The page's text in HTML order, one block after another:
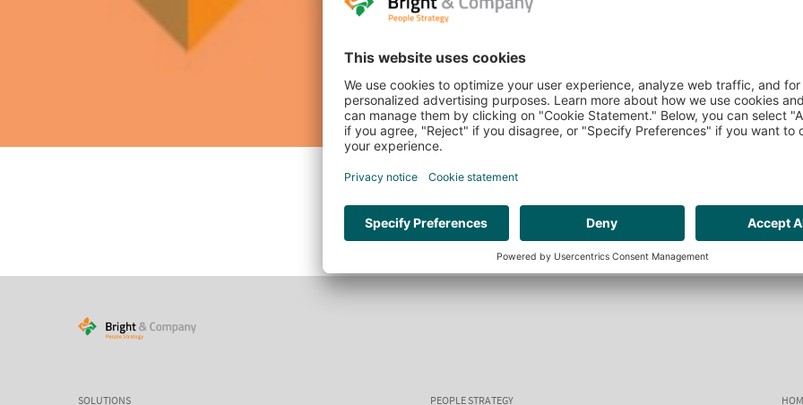
SOLUTIONS PEOPLE STRATEGY